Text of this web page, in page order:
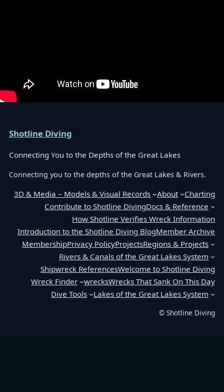
Shotline Diving
Connecting You to the Depths of the Great Lakes
Connecting you to the depths of the Great Lakes & Rivers.
3D & Media – Models & Visual Records About
Charting
Contribute to Shotline DivingDocs & Reference
How Shotline Verifies Wreck Information
Introduction to the Shotline Diving BlogMember Archive
MembershipPrivacy PolicyProjectsRegions & Projects
Rivers & Canals of the Great Lakes System
Shipwreck ReferencesWelcome to Shotline Diving
Wreck Finder
wrecksWrecks That Sank On This Day
Dive Tools
Lakes of the Great Lakes System
© Shotline Diving